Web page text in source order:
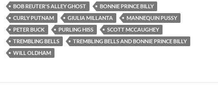
BOB REUTER'S ALLEY GHOST
BONNIE PRINCE BILLY
CURLY PUTNAM
GIULIA MILLANTA
MANNEQUIN PUSSY
PETER BUCK
PURLING HISS
SCOTT MCCAUGHEY
TREMBLING BELLS
TREMBLING BELLS AND BONNIE PRINCE BILLY
WILL OLDHAM